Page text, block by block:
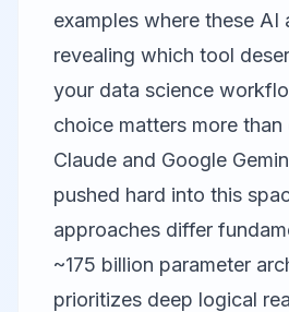
examples where these AI
revealing which tool
your data science
choice matters more than
Claude and Google
pushed hard into this
approaches differ
~175 billion parameter
prioritizes deep logical